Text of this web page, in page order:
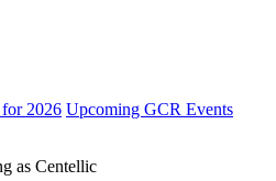
2026 Upcoming GCR Events
as Centellic